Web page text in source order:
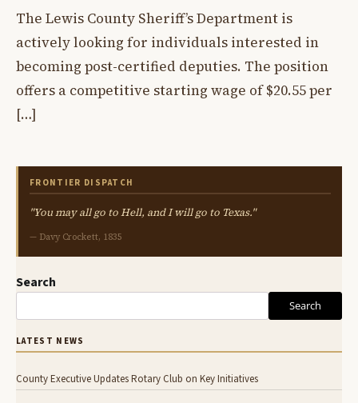
The Lewis County Sheriff’s Department is
actively looking for individuals interested in
becoming post-certified deputies. The position
offers a competitive starting wage of $20.55 per
[…]
FRONTIER DISPATCH
"You may all go to Hell, and I will go to Texas."
— Davy Crockett, 1835
Search
Search
LATEST NEWS
County Executive Updates Rotary Club on Key Initiatives